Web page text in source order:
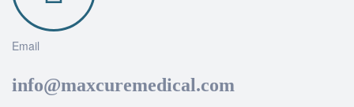
Email
info@maxcuremedical.com